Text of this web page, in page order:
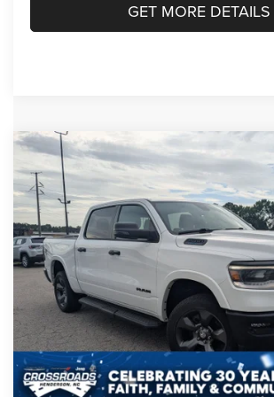
GET MORE DETAILS
2023RAM 1500Big Horn Crew Cab 4x4
Crossroads Chrysler Dodge Jeep Ram of
VIN:
1C6RRFFG1PN575328Stock: PU763Model:
20,290 mi
$5,189
SAVINGS
Less
Retail Price:
Dealer Discount:
Admin Fee
Crossroads Price:
CLICK TO CALL
Compare Vehicle